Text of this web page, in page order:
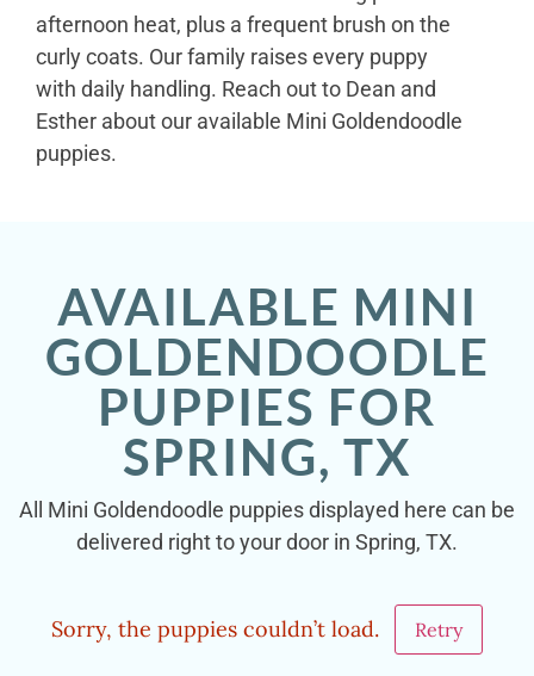
afternoon heat, plus a frequent brush on the
curly coats. Our family raises every puppy
with daily handling. Reach out to Dean and
Esther about our available Mini Goldendoodle
puppies.
AVAILABLE MINI
GOLDENDOODLE
PUPPIES FOR
SPRING, TX
All Mini Goldendoodle puppies displayed here can be
delivered right to your door in Spring, TX.
Sorry, the puppies couldn’t load. Retry